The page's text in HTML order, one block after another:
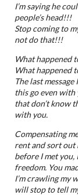
I’m saying he
people’s head!!!
Stop coming to
not do that!!!
What happened
What happened
The last
this go even
that don’t know
with you.
Compensating
rent and sort out
before I met
freedom. You
I’m crawling my
will stop to tell